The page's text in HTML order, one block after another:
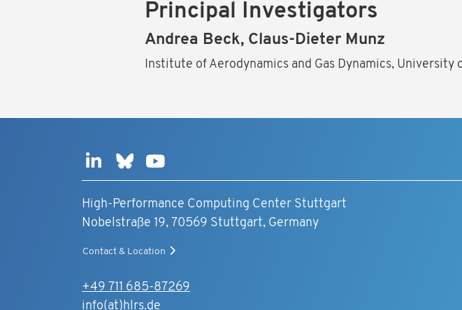
Principal Investigators
Andrea Beck, Claus-Dieter Munz
Institute of Aerodynamics and Gas Dynamics, University
High-Performance Computing Center Stuttgart
Nobelstraße 19, 70569 Stuttgart, Germany
Contact & Location
+49 711 685-87269
info(at)hlrs.de